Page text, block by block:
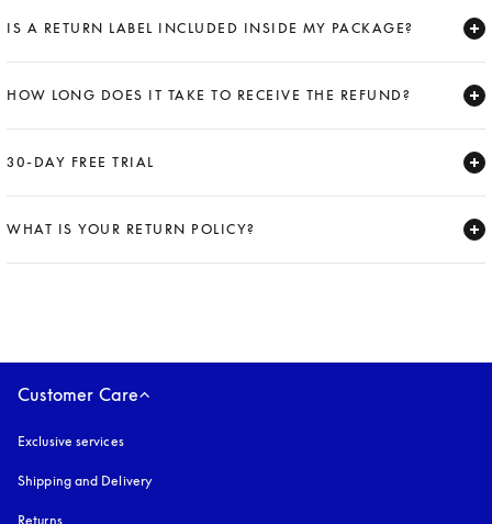
IS A RETURN LABEL INCLUDED INSIDE MY PACKAGE?
HOW LONG DOES IT TAKE TO RECEIVE THE REFUND?
30-DAY FREE TRIAL
WHAT IS YOUR RETURN POLICY?
Customer Care
Exclusive services
Shipping and Delivery
Returns